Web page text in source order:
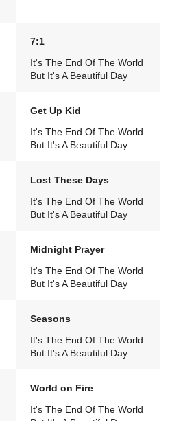
7:1
It's The End Of The World
But It's A Beautiful Day
Get Up Kid
It's The End Of The World
But It's A Beautiful Day
Lost These Days
It's The End Of The World
But It's A Beautiful Day
Midnight Prayer
It's The End Of The World
But It's A Beautiful Day
Seasons
It's The End Of The World
But It's A Beautiful Day
World on Fire
It's The End Of The World